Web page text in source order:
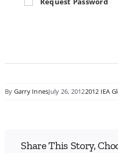
By Garry InnesJuly 26, 20122012 IEA
Share This Story,